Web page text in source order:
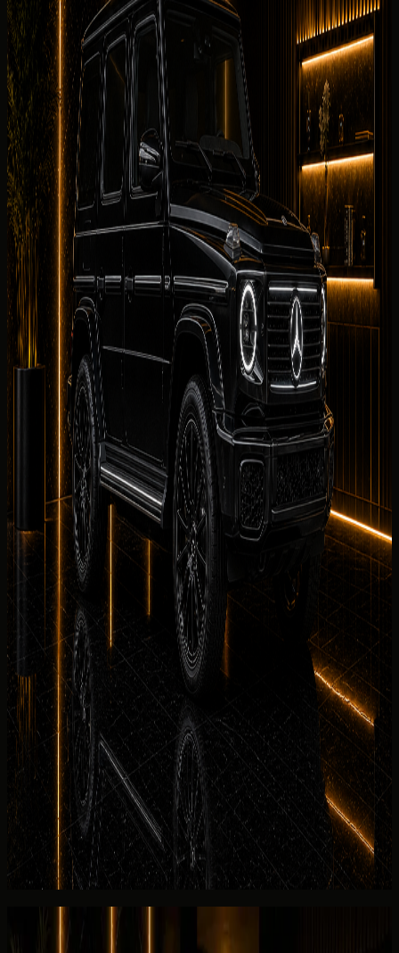
factors, delivery districts, and booking steps — while
specifications and daily pricing stay in the hero section.
Why rent the Mercedes-Benz G 580
with EQ Technology
in Dubai?
Compared with other electric listings at DreamRides
, the
Mercedes-Benz G 580 with EQ Technology stands out
for Mercedes-Benz G 580 with EQ Technology electric
luxury with 579 hp, electric drivetrain, and the listed 2025
Mercedes-Benz G 580 with EQ Technology.
What affects your quoted rate
Your Mercedes-Benz G 580 with EQ Technologyquote
depends on rental dates, duration, mileage allowance,
collection district, deposit eligibility, and seasonal demand
— not on repeating the engine output already shown in
the specification panel. DreamRides sends the final rate
and rental summary before payment.
Delivery Districts in Dubai
Select a district below for area-specific handover
guidance when you are choosing a
Mercedes-Benz G 580
with EQ Technologycollection point inDubai
Downtown DubaiHotels, restaurants, offices, events, and
Burj Khalifa area delivery.
Palm Jumeirah
Resort, villa, private
residence, and event delivery support. Dubai Marina
Hotel,
apartment, marina, and waterfront handover
requests. JBR
Beachfront hotel, residence, and weekend
rental handover planning.
See more
No deposit and security deposit policy
Mercedes-Benz G 580 with EQ Technology no-deposit
rental in Dubai may be available for approved renters on
selected dates. Where a deposit applies for the
Mercedes-Benz G 580 with EQ Technology, refund timing
and Salik settlement follow the rental agreement issued
before payment — the hero section shows the guide
deposit line, and FAQs cover exceptions.
Ask for today's rate View similar category
Reviews